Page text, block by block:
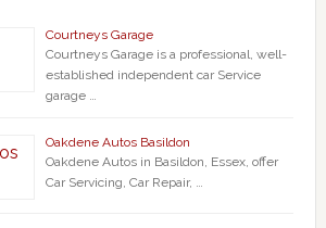
Courtneys Garage
Courtneys Garage is a professional, well-
established independent car Service
garage …
Oakdene Autos Basildon
Oakdene Autos in Basildon, Essex, offer
Car Servicing, Car Repair, …